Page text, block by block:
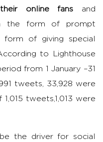
online fans and
the form of prompt
of giving special
to Lighthouse
from 1 January –31
tweets, 33,928 were
tweets,1,013 were
the driver for social